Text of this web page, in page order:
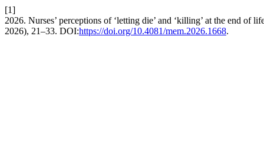
[1]
2026. Nurses’ perceptions of ‘letting die’ and ‘killing’ at the end of
2026), 21–33. DOI:https://doi.org/10.4081/mem.2026.1668.